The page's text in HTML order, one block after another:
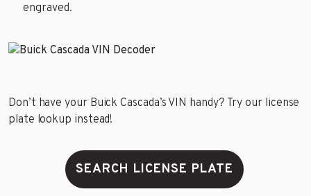
engraved.
Don’t have your Buick Cascada’s VIN handy? Try our license
plate lookup instead!
SEARCH LICENSE PLATE